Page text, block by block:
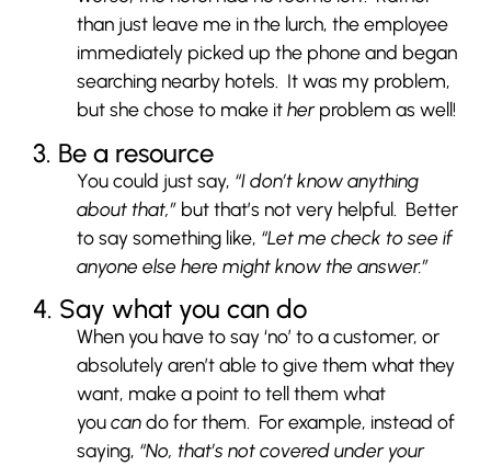
than just leave me in the lurch, the employee
immediately picked up the phone and began
searching nearby hotels. It was my problem,
but she chose to make itherproblem as well!
3. Be a resource
You could just say, “I don’t know anything
about that,” but that’s not very helpful. Better
to say something like, “Let me check to see if
anyone else here might know the answer.”
4. Say what you can do
When you have to say ‘no’ to a customer, or
absolutely aren’t able to give them what they
want, make a point to tell them what
youcando for them. For example, instead of
saying, “No, that’s not covered under your